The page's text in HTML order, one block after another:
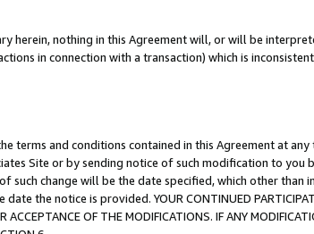
herein, nothing in this Agreement will, or will be
in connection with a transaction) which is
terms and conditions contained in this Agreement at
Site or by sending notice of such modification to
such change will be the date specified, which other than
the notice is provided. YOUR CONTINUED
OF THE MODIFICATIONS. IF ANY